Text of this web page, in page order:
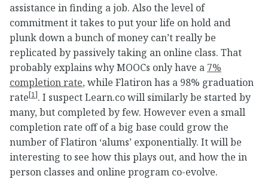
assistance in finding a job. Also the level of
commitment it takes to put your life on hold and
plunk down a bunch of money can’t really be
replicated by passively taking an online class. That
probably explains why MOOCs only have a 7%
completion rate, while Flatiron has a 98% graduation
rate[1]. I suspect Learn.co will similarly be started by
many, but completed by few. However even a small
completion rate off of a big base could grow the
number of Flatiron ‘alums’ exponentially. It will be
interesting to see how this plays out, and how the in
person classes and online program co-evolve.